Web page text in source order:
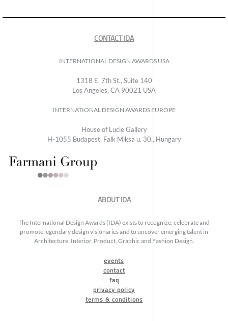
CONTACT IDA
INTERNATIONAL DESIGN AWARDS USA
1318 E, 7th St., Suite 140
Los Angeles, CA 90021 USA
INTERNATIONAL DESIGN AWARDS EUROPE
House of Lucie Gallery
H-1055 Budapest, Falk Miksa u. 30., Hungary
ABOUT IDA
The International Design Awards (IDA) exists to recognize, celebrate and
promote legendary design visionaries and to uncover emerging talent in
Architecture, Interior, Product, Graphic and Fashion Design.
events
contact
faq
privacy policy
terms & conditions